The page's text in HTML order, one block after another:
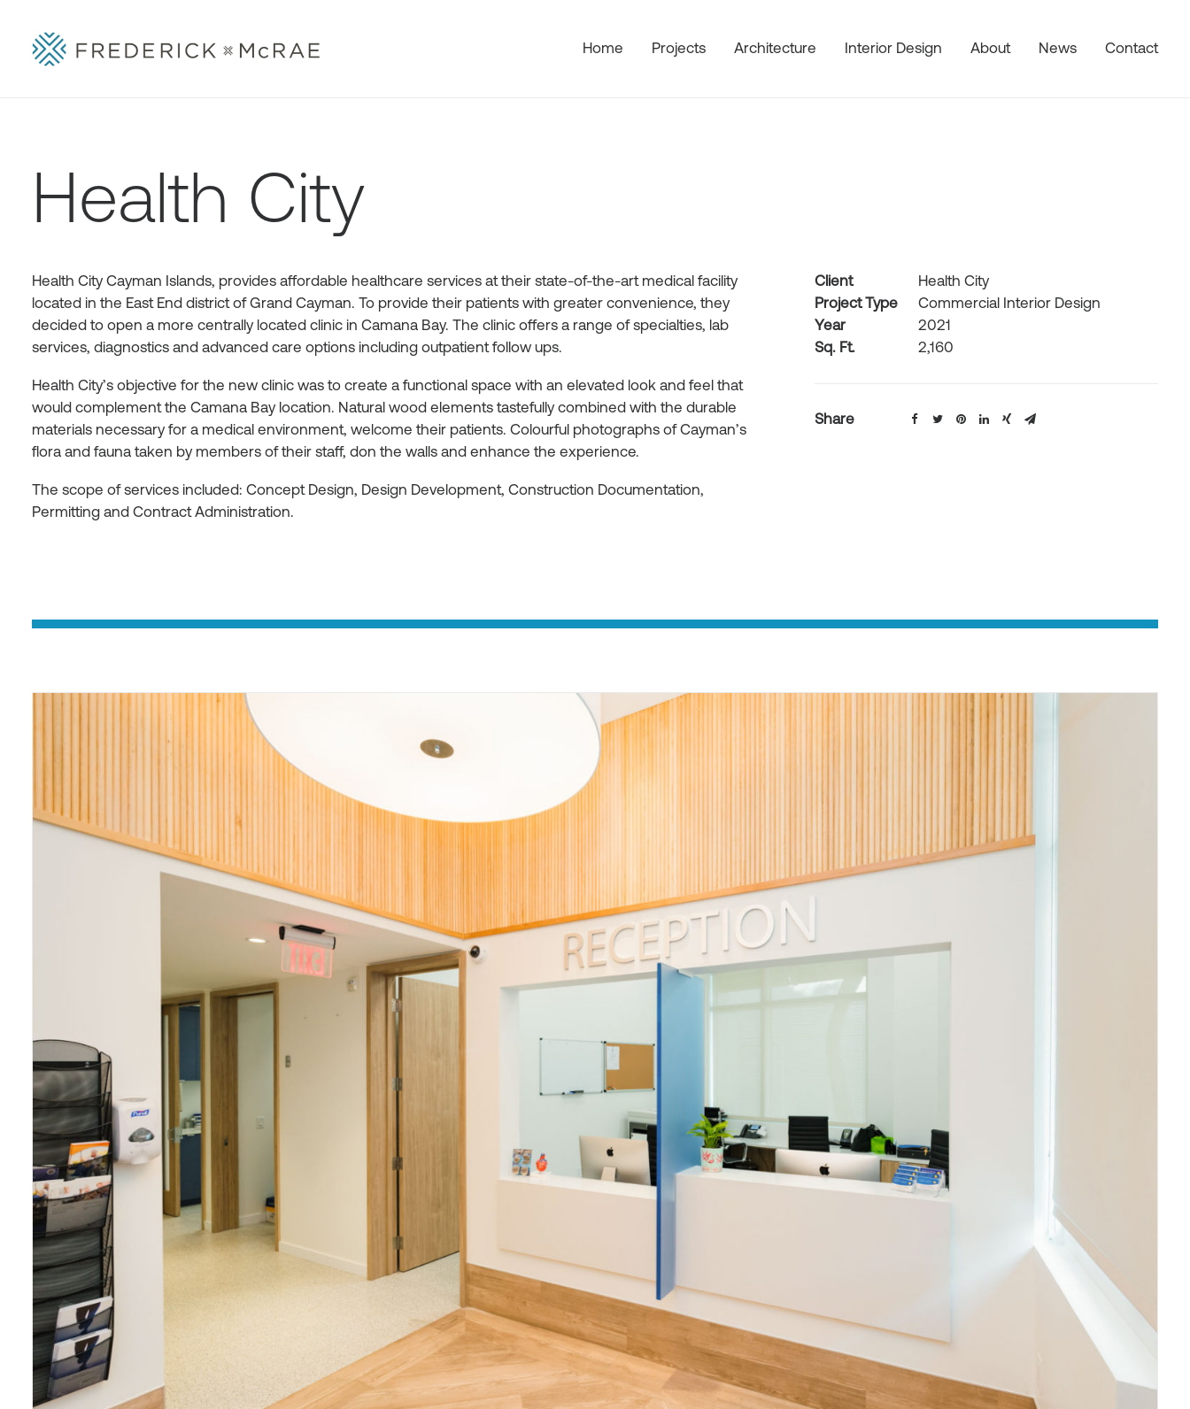
Home Projects Architecture Interior Design About News Contact
Health City
Health City Cayman Islands, provides affordable healthcare services at their state-of-the-art medical facility
located in the East End district of Grand Cayman. To provide their patients with greater convenience, they
decided to open a more centrally located clinic in Camana Bay. The clinic offers a range of specialties, lab
services, diagnostics and advanced care options including outpatient follow ups.
Health City’s objective for the new clinic was to create a functional space with an elevated look and feel that
would complement the Camana Bay location. Natural wood elements tastefully combined with the durable
materials necessary for a medical environment, welcome their patients. Colourful photographs of Cayman’s
flora and fauna taken by members of their staff, don the walls and enhance the experience.
The scope of services included: Concept Design, Design Development, Construction Documentation,
Permitting and Contract Administration.
Client
Health City
Project Type
Commercial Interior Design
Year
2021
Sq. Ft.
2,160
Share